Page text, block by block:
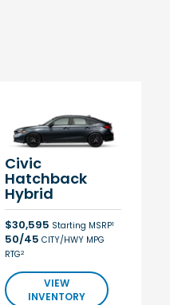
Civic
Hatchback
Hybrid
$30,595 Starting MSRP1
50/45 CITY/HWY MPG
RTG2
VIEW
INVENTORY